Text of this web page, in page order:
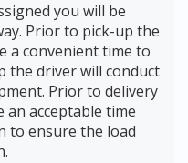
you will be
Prior to pick-up the
a convenient time to
the driver will conduct
Prior to delivery
an acceptable time
to ensure the load